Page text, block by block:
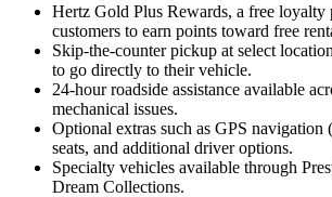
Hertz Gold Plus Rewards, a free loyalty
customers to earn points toward free
Skip-the-counter pickup at select
to go directly to their vehicle.
24-hour roadside assistance available
mechanical issues.
Optional extras such as GPS
seats, and additional driver options.
Specialty vehicles available through
Dream Collections.